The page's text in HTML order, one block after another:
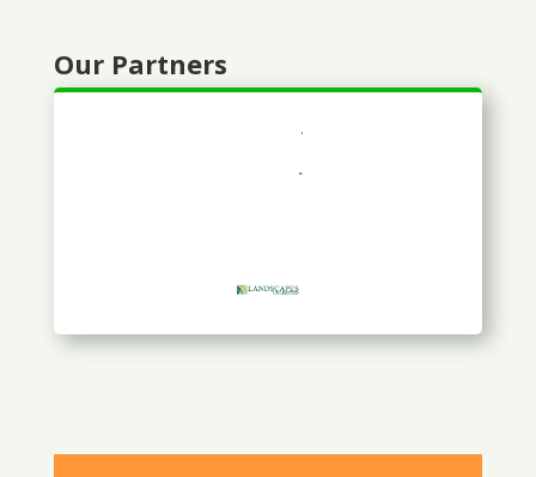
Our Partners